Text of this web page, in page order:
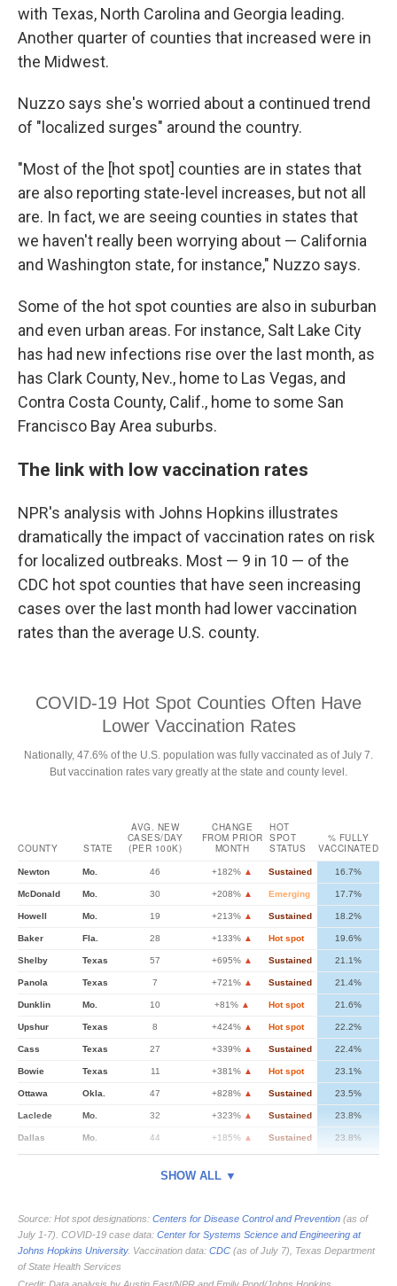
with Texas, North Carolina and Georgia leading.
Another quarter of counties that increased were in
the Midwest.
Nuzzo says she's worried about a continued trend
of "localized surges" around the country.
"Most of the [hot spot] counties are in states that
are also reporting state-level increases, but not all
are. In fact, we are seeing counties in states that
we haven't really been worrying about — California
and Washington state, for instance," Nuzzo says.
Some of the hot spot counties are also in suburban
and even urban areas. For instance, Salt Lake City
has had new infections rise over the last month, as
has Clark County, Nev., home to Las Vegas, and
Contra Costa County, Calif., home to some San
Francisco Bay Area suburbs.
The link with low vaccination rates
NPR's analysis with Johns Hopkins illustrates
dramatically the impact of vaccination rates on risk
for localized outbreaks. Most — 9 in 10 — of the
CDC hot spot counties that have seen increasing
cases over the last month had lower vaccination
rates than the average U.S. county.